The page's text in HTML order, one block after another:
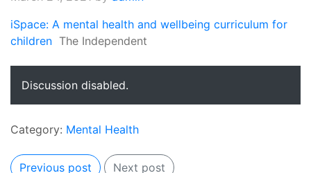
iSpace: A mental health and wellbeing curriculum for
children The Independent
Discussion disabled.
Category: Mental Health
Previous post Next post